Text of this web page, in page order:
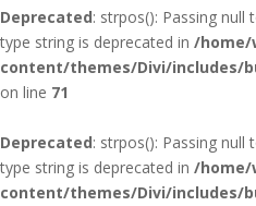
Deprecated: strpos(): Passing
type string is deprecated in /home/
content/themes/Divi/includes/
on line 71
Deprecated: strpos(): Passing
type string is deprecated in /home/
content/themes/Divi/includes/